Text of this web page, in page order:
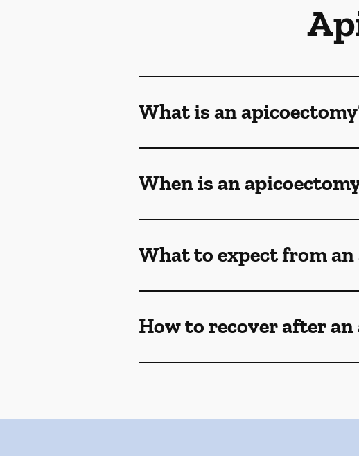
What is an
When is an
What to expect from
How to recover after